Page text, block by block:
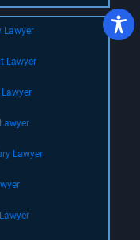
Lawyer
Lawyer
Lawyer